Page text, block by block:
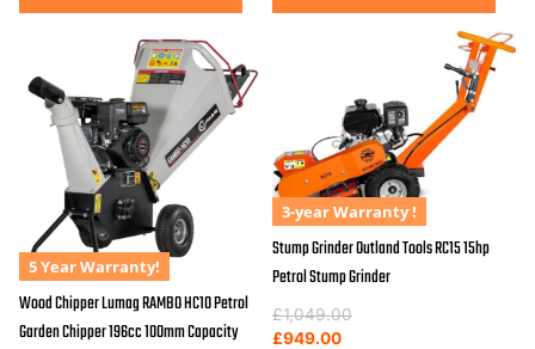
5 Year Warranty!
Wood Chipper Lumag RAMBO HC10 Petrol
Garden Chipper 196cc 100mm Capacity
3-year Warranty !
Stump Grinder Outland Tools RC15 15hp
Petrol Stump Grinder
£1,049.00
Original
price
£949.00
Current
price